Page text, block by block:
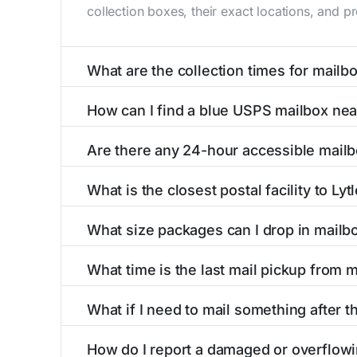
collection boxes, their exact locations, and
What are the collection times for
PM). Weekend schedules may vary. Each
How can I find a blue USPS mailbox
mailboxes with precise distances, directions,
Are there any 24-hour accessible
available around the clock versus those with
What is the closest postal facility to
post offices, including address, phone
What size packages can I drop in
listings include nearby postal facilities and
What time is the last mail pickup from
PM and 6:00 PM on weekdays, though
What if I need to mail something after
How do I report a damaged or